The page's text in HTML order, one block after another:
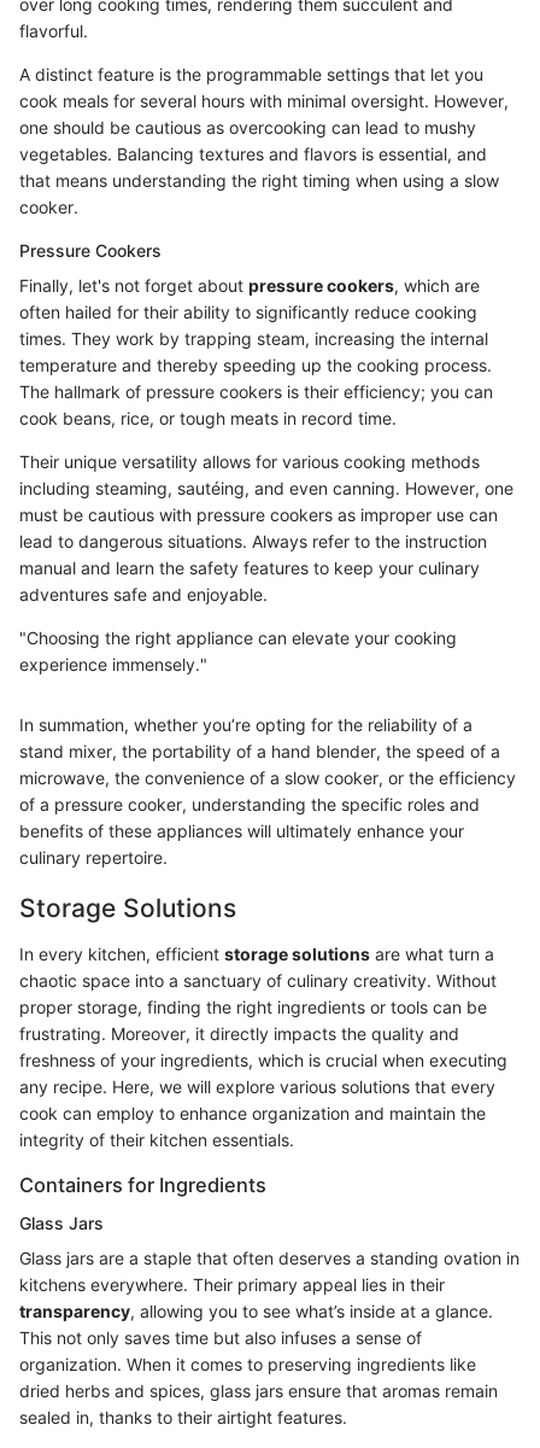
over long cooking times, rendering them succulent and
flavorful.
A distinct feature is the programmable settings that let you
cook meals for several hours with minimal oversight. However,
one should be cautious as overcooking can lead to mushy
vegetables. Balancing textures and flavors is essential, and
that means understanding the right timing when using a slow
cooker.
Pressure Cookers
Finally, let's not forget about pressure cookers, which are
often hailed for their ability to significantly reduce cooking
times. They work by trapping steam, increasing the internal
temperature and thereby speeding up the cooking process.
The hallmark of pressure cookers is their efficiency; you can
cook beans, rice, or tough meats in record time.
Their unique versatility allows for various cooking methods
including steaming, sautéing, and even canning. However, one
must be cautious with pressure cookers as improper use can
lead to dangerous situations. Always refer to the instruction
manual and learn the safety features to keep your culinary
adventures safe and enjoyable.
"Choosing the right appliance can elevate your cooking
experience immensely."
In summation, whether you’re opting for the reliability of a
stand mixer, the portability of a hand blender, the speed of a
microwave, the convenience of a slow cooker, or the efficiency
of a pressure cooker, understanding the specific roles and
benefits of these appliances will ultimately enhance your
culinary repertoire.
Storage Solutions
In every kitchen, efficient storage solutions are what turn a
chaotic space into a sanctuary of culinary creativity. Without
proper storage, finding the right ingredients or tools can be
frustrating. Moreover, it directly impacts the quality and
freshness of your ingredients, which is crucial when executing
any recipe. Here, we will explore various solutions that every
cook can employ to enhance organization and maintain the
integrity of their kitchen essentials.
Containers for Ingredients
Glass Jars
Glass jars are a staple that often deserves a standing ovation in
kitchens everywhere. Their primary appeal lies in their
transparency, allowing you to see what’s inside at a glance.
This not only saves time but also infuses a sense of
organization. When it comes to preserving ingredients like
dried herbs and spices, glass jars ensure that aromas remain
sealed in, thanks to their airtight features.